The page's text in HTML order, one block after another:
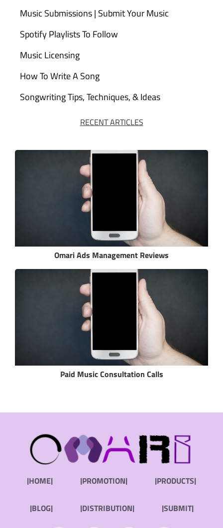
Music Submissions | Submit Your Music
Spotify Playlists To Follow
Music Licensing
How To Write A Song
Songwriting Tips, Techniques, & Ideas
RECENT ARTICLES
Omari Ads Management Reviews
Paid Music Consultation Calls
|HOME| |PROMOTION| |PRODUCTS|
|BLOG| |DISTRIBUTION| |SUBMIT|